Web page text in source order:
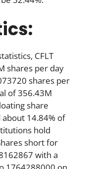
CFLT
shares per day
shares per
of 356.43M
share
14.84% of
hold
short for
with a